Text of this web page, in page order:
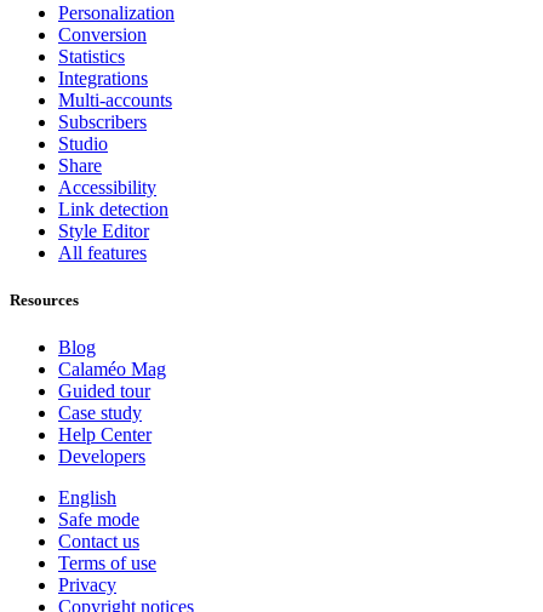
Personalization
Conversion
Statistics
Integrations
Multi-accounts
Subscribers
Studio
Share
Accessibility
Link detection
Style Editor
All features
Resources
Blog
Calaméo Mag
Guided tour
Case study
Help Center
Developers
English
Safe mode
Contact us
Terms of use
Privacy
Copyright notices